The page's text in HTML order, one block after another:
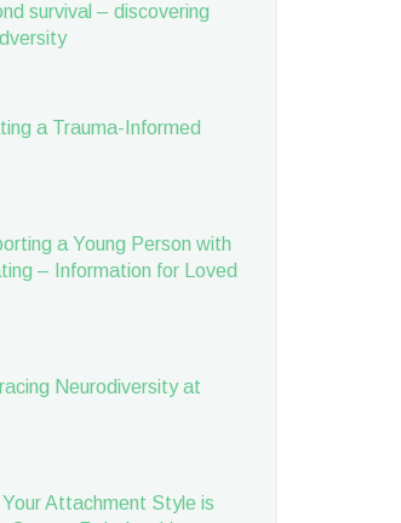
survival – discovering
a Trauma-Informed
a Young Person with
– Information for Loved
Neurodiversity at
Attachment Style is